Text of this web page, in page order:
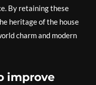
By retaining these
heritage of the house
charm and modern
improve